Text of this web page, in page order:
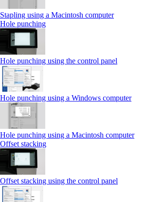
Stapling using a Macintosh computer
Hole punching
Hole punching using the control panel
Hole punching using a Windows computer
Hole punching using a Macintosh computer
Offset stacking
Offset stacking using the control panel